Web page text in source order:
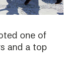
one of
and a top